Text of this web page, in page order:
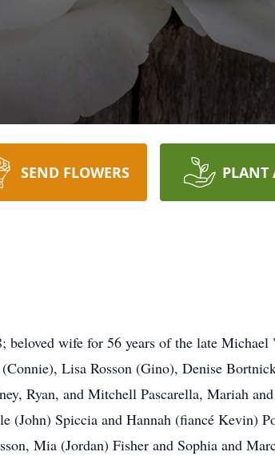
SEND FLOWERS PLANT
wife for 56 years of the late
Lisa Rosson (Gino), Denise
Ryan, and Mitchell Pascarella, Mariah
(John) Spiccia and Hannah (fiancé Kevin)
Mia (Jordan) Fisher and Sophia and